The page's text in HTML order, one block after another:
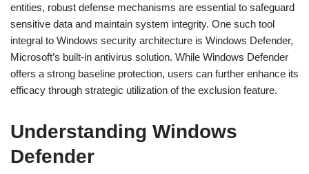
entities, robust defense mechanisms are essential to safeguard
sensitive data and maintain system integrity. One such tool
integral to Windows security architecture is Windows Defender,
Microsoft’s built-in antivirus solution. While Windows Defender
offers a strong baseline protection, users can further enhance its
efficacy through strategic utilization of the exclusion feature.
Understanding Windows
Defender